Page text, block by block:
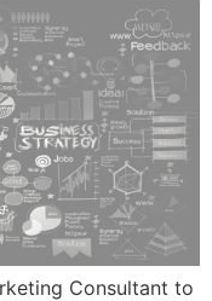
Consultant to